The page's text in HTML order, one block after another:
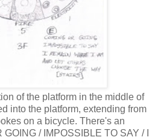
of the platform in the middle of
into the platform, extending from
on a bicycle. There's an
/ IMPOSSIBLE TO SAY / I